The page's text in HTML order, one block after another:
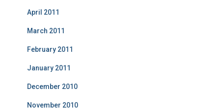
April 2011
March 2011
February 2011
January 2011
December 2010
November 2010